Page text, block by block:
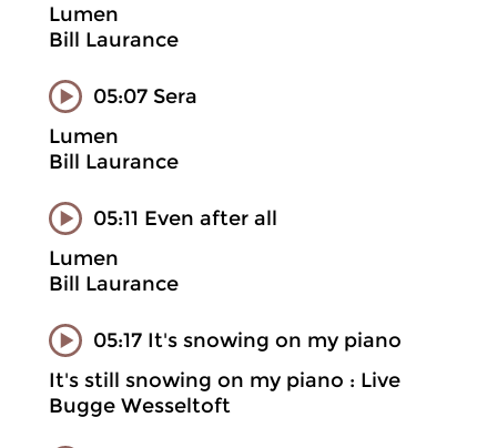
Lumen
Bill Laurance
05:07 Sera
Lumen
Bill Laurance
05:11 Even after all
Lumen
Bill Laurance
05:17 It's snowing on my piano
It's still snowing on my piano : Live
Bugge Wesseltoft